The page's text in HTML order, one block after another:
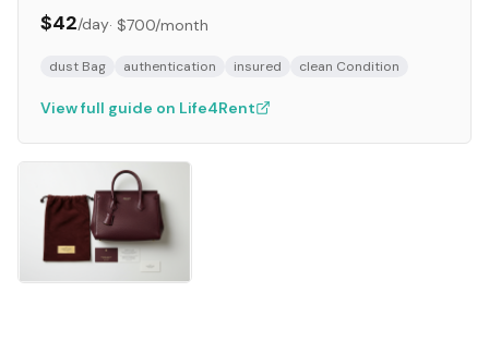
$42/day· $700/month
dust Bag authentication insured clean Condition
View full guide on Life4Rent